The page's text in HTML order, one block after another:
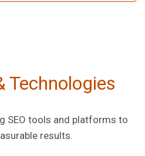
Technologies
SEO tools and platforms to
results.